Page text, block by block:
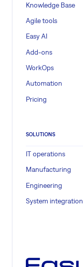
Knowledge Base
Agile tools
Easy AI
Add-ons
WorkOps
Automation
Pricing
SOLUTIONS
IT operations
Manufacturing
Engineering
System integration